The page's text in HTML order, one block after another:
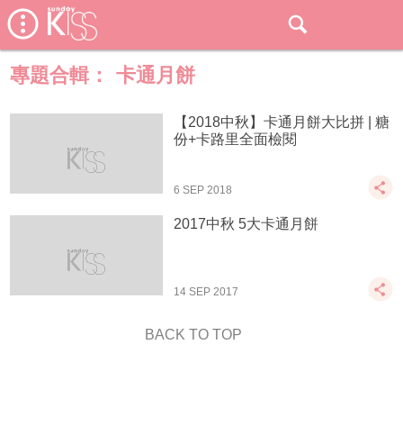
專題合輯： 卡通月餅
【2018中秋】卡通月餅大比拼 | 糖
份+卡路里全面檢閱
6 SEP 2018
2017中秋 5大卡通月餅
14 SEP 2017
BACK TO TOP